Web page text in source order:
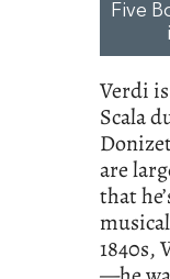
Five
Verdi
Scala
are
that
1840s,